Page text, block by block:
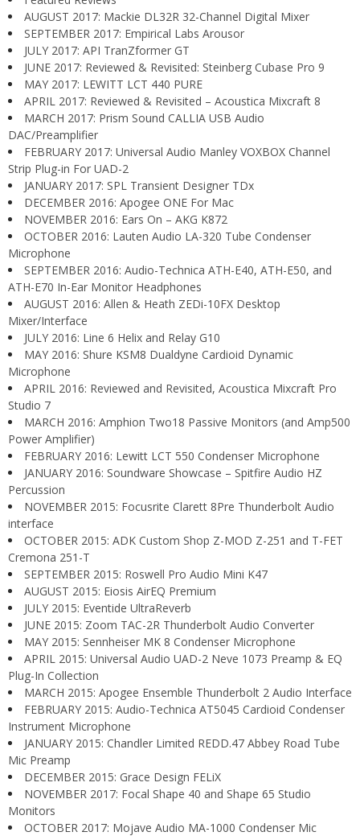
AUGUST 2017: Mackie DL32R 32-Channel Digital Mixer
SEPTEMBER 2017: Empirical Labs Arousor
JULY 2017: API TranZformer GT
JUNE 2017: Reviewed & Revisited: Steinberg Cubase Pro 9
MAY 2017: LEWITT LCT 440 PURE
APRIL 2017: Reviewed & Revisited – Acoustica Mixcraft 8
MARCH 2017: Prism Sound CALLIA USB Audio
DAC/Preamplifier
FEBRUARY 2017: Universal Audio Manley VOXBOX Channel
Strip Plug-in For UAD-2
JANUARY 2017: SPL Transient Designer TDx
DECEMBER 2016: Apogee ONE For Mac
NOVEMBER 2016: Ears On – AKG K872
OCTOBER 2016: Lauten Audio LA-320 Tube Condenser
Microphone
SEPTEMBER 2016: Audio-Technica ATH-E40, ATH-E50, and
ATH-E70 In-Ear Monitor Headphones
AUGUST 2016: Allen & Heath ZEDi-10FX Desktop
Mixer/Interface
JULY 2016: Line 6 Helix and Relay G10
MAY 2016: Shure KSM8 Dualdyne Cardioid Dynamic
Microphone
APRIL 2016: Reviewed and Revisited, Acoustica Mixcraft Pro
Studio 7
MARCH 2016: Amphion Two18 Passive Monitors (and Amp500
Power Amplifier)
FEBRUARY 2016: Lewitt LCT 550 Condenser Microphone
JANUARY 2016: Soundware Showcase – Spitfire Audio HZ
Percussion
NOVEMBER 2015: Focusrite Clarett 8Pre Thunderbolt Audio
interface
OCTOBER 2015: ADK Custom Shop Z-MOD Z-251 and T-FET
Cremona 251-T
SEPTEMBER 2015: Roswell Pro Audio Mini K47
AUGUST 2015: Eiosis AirEQ Premium
JULY 2015: Eventide UltraReverb
JUNE 2015: Zoom TAC-2R Thunderbolt Audio Converter
MAY 2015: Sennheiser MK 8 Condenser Microphone
APRIL 2015: Universal Audio UAD-2 Neve 1073 Preamp & EQ
Plug-In Collection
MARCH 2015: Apogee Ensemble Thunderbolt 2 Audio Interface
FEBRUARY 2015: Audio-Technica AT5045 Cardioid Condenser
Instrument Microphone
JANUARY 2015: Chandler Limited REDD.47 Abbey Road Tube
Mic Preamp
DECEMBER 2015: Grace Design FELiX
NOVEMBER 2017: Focal Shape 40 and Shape 65 Studio
Monitors
OCTOBER 2017: Mojave Audio MA-1000 Condenser Mic